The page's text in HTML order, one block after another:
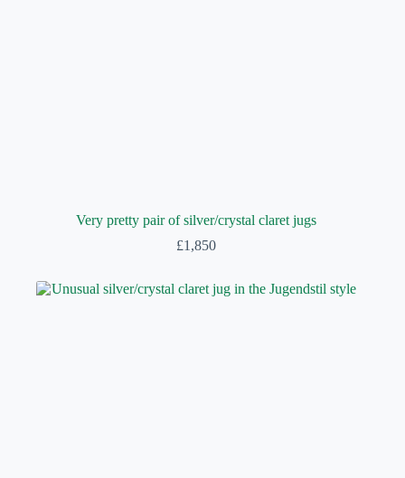
Very pretty pair of silver/crystal claret jugs
£1,850